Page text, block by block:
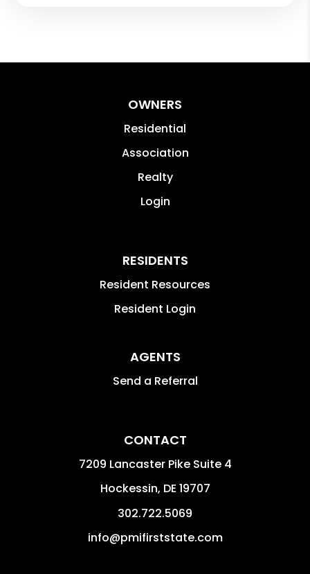
OWNERS
Residential
Association
Realty
Login
RESIDENTS
Resident Resources
Resident Login
AGENTS
Send a Referral
CONTACT
7209 Lancaster Pike Suite 4
Hockessin, DE 19707
302.722.5069
info@pmifirststate.com